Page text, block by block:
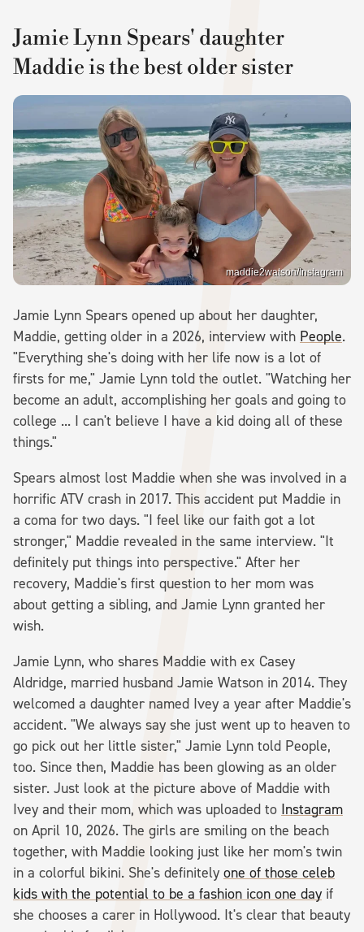
Jamie Lynn Spears' daughter
Maddie is the best older sister
maddie2watson/Instagram
Jamie Lynn Spears opened up about her daughter,
Maddie, getting older in a 2026, interview with People.
"Everything she's doing with her life now is a lot of
firsts for me," Jamie Lynn told the outlet. "Watching her
become an adult, accomplishing her goals and going to
college ... I can't believe I have a kid doing all of these
things."
Spears almost lost Maddie when she was involved in a
horrific ATV crash in 2017. This accident put Maddie in
a coma for two days. "I feel like our faith got a lot
stronger," Maddie revealed in the same interview. "It
definitely put things into perspective." After her
recovery, Maddie's first question to her mom was
about getting a sibling, and Jamie Lynn granted her
wish.
Jamie Lynn, who shares Maddie with ex Casey
Aldridge, married husband Jamie Watson in 2014. They
welcomed a daughter named Ivey a year after Maddie's
accident. "We always say she just went up to heaven to
go pick out her little sister," Jamie Lynn told People,
too. Since then, Maddie has been glowing as an older
sister. Just look at the picture above of Maddie with
Ivey and their mom, which was uploaded to Instagram
on April 10, 2026. The girls are smiling on the beach
together, with Maddie looking just like her mom's twin
in a colorful bikini. She's definitely one of those celeb
kids with the potential to be a fashion icon one day if
she chooses a carer in Hollywood. It's clear that beauty